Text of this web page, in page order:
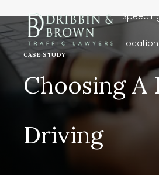
CASE STUDY
Choosing
Driving